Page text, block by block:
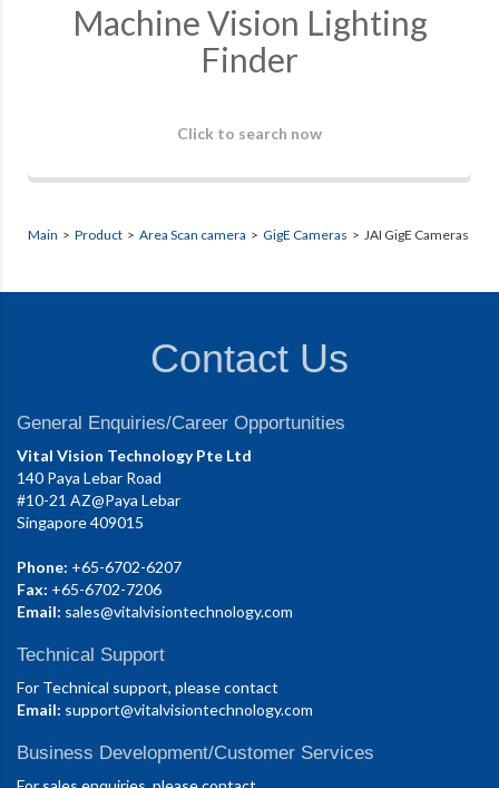
Machine Vision Lighting
Finder
Click to search now
Main > Product > Area Scan camera > GigE Cameras > JAI GigE Cameras
Contact Us
General Enquiries/Career Opportunities
Vital Vision Technology Pte Ltd
140 Paya Lebar Road
#10-21 AZ@Paya Lebar
Singapore 409015
Phone: +65-6702-6207
Fax: +65-6702-7206
Email: sales@vitalvisiontechnology.com
Technical Support
For Technical support, please contact
Email: support@vitalvisiontechnology.com
Business Development/Customer Services